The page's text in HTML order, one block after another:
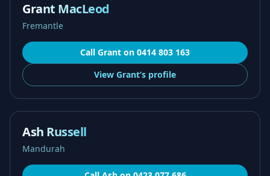
Grant MacLeod
Fremantle
Call Grant on 0414 803 163
View Grant’s profile
Ash Russell
Mandurah